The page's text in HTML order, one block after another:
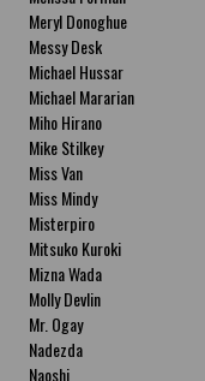
Meryl Donoghue
Messy Desk
Michael Hussar
Michael Mararian
Miho Hirano
Mike Stilkey
Miss Van
Miss Mindy
Misterpiro
Mitsuko Kuroki
Mizna Wada
Molly Devlin
Mr. Ogay
Nadezda
Naoshi